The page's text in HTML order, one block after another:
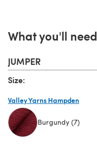
What you'll need
JUMPER
Size:
Valley Yarns Hampden
Burgundy (7)